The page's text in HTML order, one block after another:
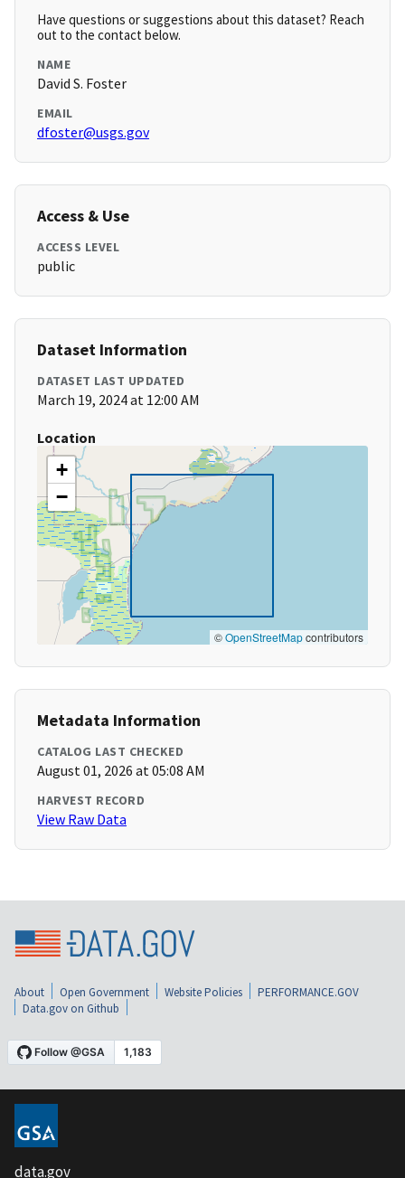
Have questions or suggestions about this dataset? Reach
out to the contact below.
NAME
David S. Foster
EMAIL
dfoster@usgs.gov
Access & Use
ACCESS LEVEL
public
Dataset Information
DATASET LAST UPDATED
March 19, 2024 at 12:00 AM
Location
+
−
©OpenStreetMapcontributors
Metadata Information
CATALOG LAST CHECKED
August 01, 2026 at 05:08 AM
HARVEST RECORD
View Raw Data
About Open Government Website Policies
PERFORMANCE.GOV
Data.gov on Github
data.gov